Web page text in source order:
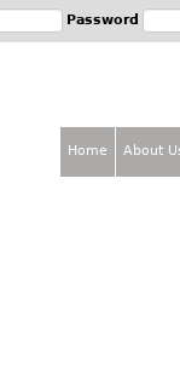
Password
Home About